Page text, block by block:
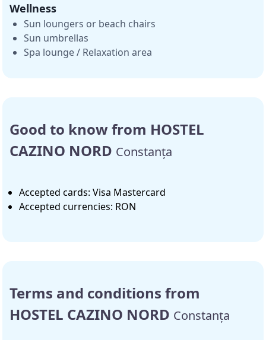
Wellness
Sun loungers or beach chairs
Sun umbrellas
Spa lounge / Relaxation area
Good to know from HOSTEL
CAZINO NORD Constanța
Accepted cards: Visa Mastercard
Accepted currencies: RON
Terms and conditions from
HOSTEL CAZINO NORD Constanța